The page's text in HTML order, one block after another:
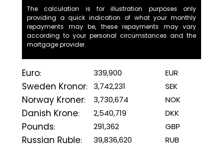
The calculation is for illustration purposes only
providing a quick indication of what your monthly
repayments may be, these repayments may vary
according to your personal circumstances and the
mortgage provider.
Euro: 339,900 EUR
Sweden Kronor: 3,742,231 SEK
Norway Kroner: 3,730,674 NOK
Danish Krone: 2,540,719 DKK
Pounds: 291,362 GBP
Russian Ruble: 39,836,620 RUB